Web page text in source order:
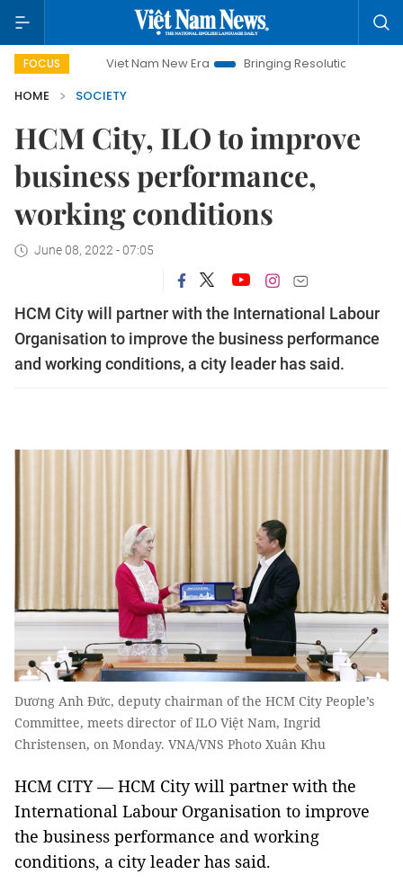
FOCUSViet Nam New Era Bringing Resolutions to Life
HOME
SOCIETY
HCM City, ILO to improve
business performance,
working conditions
June 08, 2022 - 07:05
HCM City will partner with the International Labour
Organisation to improve the business performance
and working conditions, a city leader has said.
Dương Anh Đức, deputy chairman of the HCM City People’s
Committee, meets director of ILO Việt Nam, Ingrid
Christensen, on Monday. VNA/VNS Photo Xuân Khu
HCM CITY — HCM City will partner with the
International Labour Organisation to improve
the business performance and working
conditions, a city leader has said.